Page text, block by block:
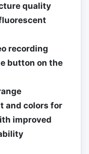
quality
recording
button on the
and colors for
improved